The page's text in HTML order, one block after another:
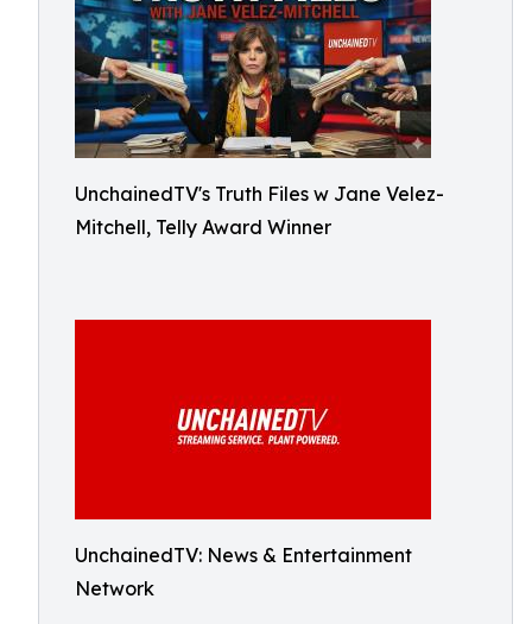
UnchainedTV's Truth Files w Jane Velez-
Mitchell, Telly Award Winner
UnchainedTV: News & Entertainment
Network